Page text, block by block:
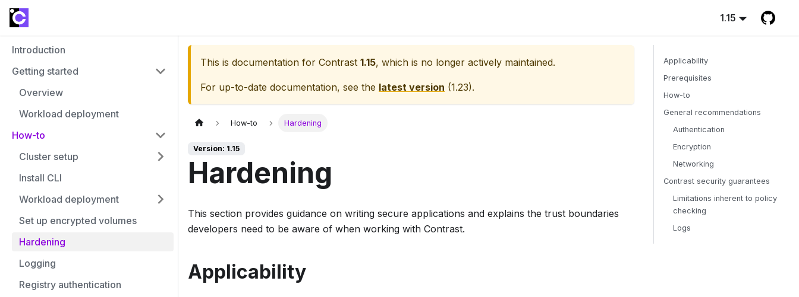
1.15
Introduction
Getting started
Overview
Workload deployment
How-to
Cluster setup
Install CLI
Workload deployment
Set up encrypted volumes
Hardening
Logging
Registry authentication
This is documentation for Contrast 1.15, which is no longer actively maintained.
For up-to-date documentation, see the latest version (1.23).
How-to Hardening
Version: 1.15
Hardening
This section provides guidance on writing secure applications and explains the trust boundaries
developers need to be aware of when working with Contrast.
Applicability
Applicability
Prerequisites
How-to
General recommendations
Authentication
Encryption
Networking
Contrast security guarantees
Limitations inherent to policy
checking
Logs